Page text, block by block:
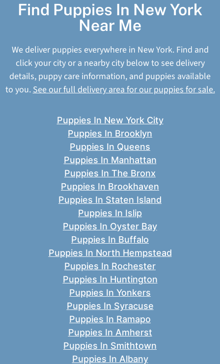
Find Puppies In New York
Near Me
We deliver puppies everywhere in New York. Find and
click your city or a nearby city below to see delivery
details, puppy care information, and puppies available
to you.See our full delivery area for our puppies for sale.
Puppies In New York City
Puppies In Brooklyn
Puppies In Queens
Puppies In Manhattan
Puppies In The Bronx
Puppies In Brookhaven
Puppies In Staten Island
Puppies In Islip
Puppies In Oyster Bay
Puppies In Buffalo
Puppies In North Hempstead
Puppies In Rochester
Puppies In Huntington
Puppies In Yonkers
Puppies In Syracuse
Puppies In Ramapo
Puppies In Amherst
Puppies In Smithtown
Puppies In Albany